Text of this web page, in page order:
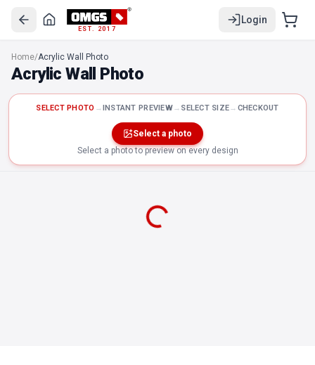
EST. 2017
Login
Home/Acrylic Wall Photo
Acrylic Wall Photo
SELECT PHOTO →INSTANT PREVIEW→ SELECT SIZE→ CHECKOUT
Select a photo
Select a photo to preview on every design